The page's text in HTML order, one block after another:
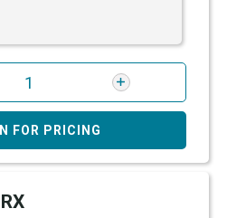
FOR PRICING